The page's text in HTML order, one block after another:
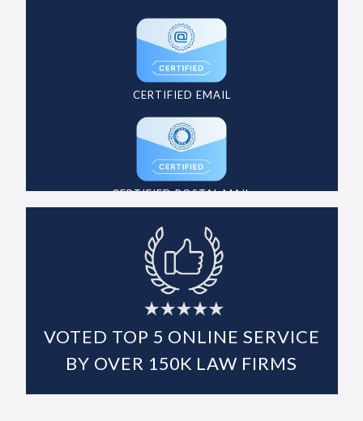
CERTIFIED EMAIL
CERTIFIED POSTAL MAIL
DIGITAL EVIDENCE ARCHIVE
VOTED TOP 5 ONLINE SERVICE
BY OVER 150K LAW FIRMS